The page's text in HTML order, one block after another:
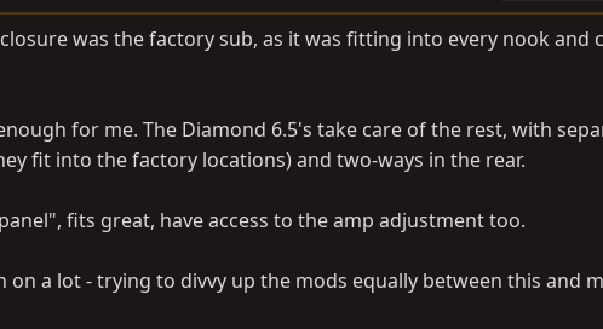
was the factory sub, as it was fitting into every nook and
for me. The Diamond 6.5's take care of the rest, with
fit into the factory locations) and two-ways in the rear.
fits great, have access to the amp adjustment too.
on a lot - trying to divvy up the mods equally between this and